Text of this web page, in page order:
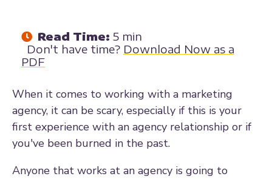
Read Time: 5 min
Don't have time? Download Now as a
PDF
When it comes to working with a marketing
agency, it can be scary, especially if this is your
first experience with an agency relationship or if
you've been burned in the past.
Anyone that works at an agency is going to